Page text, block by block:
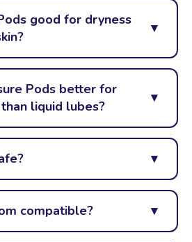
good for dryness
Pods better for
liquid lubes?
compatible?